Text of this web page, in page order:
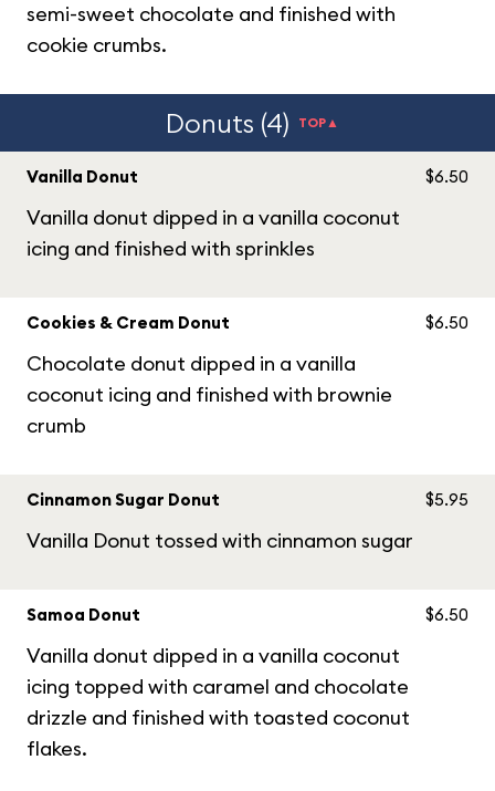
semi-sweet chocolate and finished with
cookie crumbs.
Donuts (4) TOP▲
Vanilla Donut
Vanilla donut dipped in a vanilla coconut
icing and finished with sprinkles
$6.50
Cookies & Cream Donut
Chocolate donut dipped in a vanilla
coconut icing and finished with brownie
crumb
$6.50
Cinnamon Sugar Donut
Vanilla Donut tossed with cinnamon sugar
$5.95
Samoa Donut
Vanilla donut dipped in a vanilla coconut
icing topped with caramel and chocolate
drizzle and finished with toasted coconut
flakes.
$6.50